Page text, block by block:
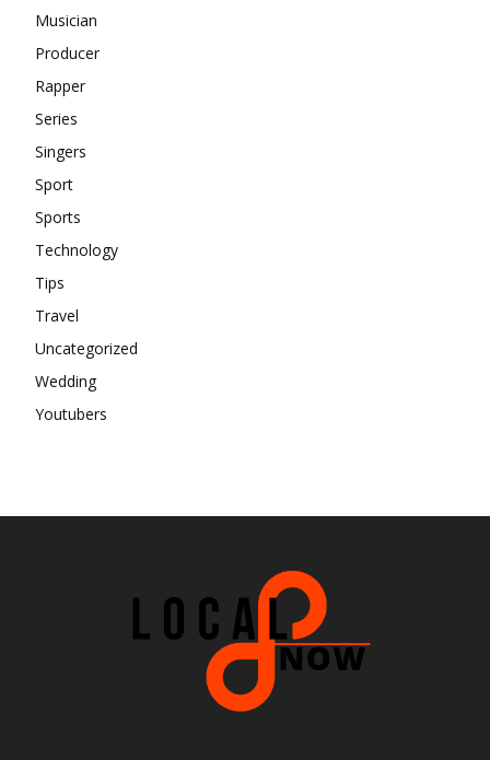
Musician
Producer
Rapper
Series
Singers
Sport
Sports
Technology
Tips
Travel
Uncategorized
Wedding
Youtubers